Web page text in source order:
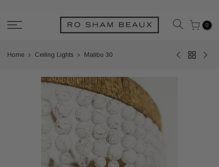
content
0
Home Ceiling Lights Malibu 30